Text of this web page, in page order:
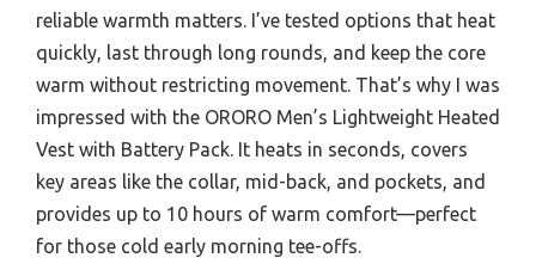
reliable warmth matters. I’ve tested options that heat
quickly, last through long rounds, and keep the core
warm without restricting movement. That’s why I was
impressed with the ORORO Men’s Lightweight Heated
Vest with Battery Pack. It heats in seconds, covers
key areas like the collar, mid-back, and pockets, and
provides up to 10 hours of warm comfort—perfect
for those cold early morning tee-offs.